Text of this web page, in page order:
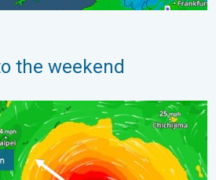
the weekend
Taiwan. Up to 1,000 mm of